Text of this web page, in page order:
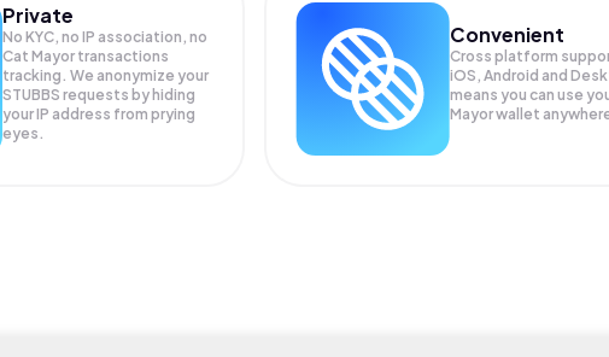
Private
No KYC, no IP association, no
Cat Mayor transactions
tracking. We anonymize your
STUBBS requests by hiding
your IP address from prying
eyes.
Convenient
Cross platform
iOS, Android and
means you can use
Mayor wallet